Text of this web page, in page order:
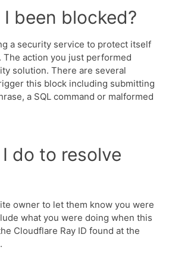
I been blocked?
a security service to protect itself
The action you just performed
solution. There are several
this block including submitting
a SQL command or malformed
do to resolve
owner to let them know you were
what you were doing when this
Cloudflare Ray ID found at the